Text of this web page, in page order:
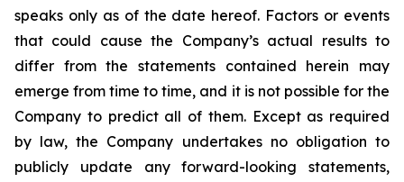
speaks only as of the date hereof. Factors or events
that could cause the Company’s actual results to
differ from the statements contained herein may
emerge from time to time, and it is not possible for the
Company to predict all of them. Except as required
by law, the Company undertakes no obligation to
publicly update any forward-looking statements,